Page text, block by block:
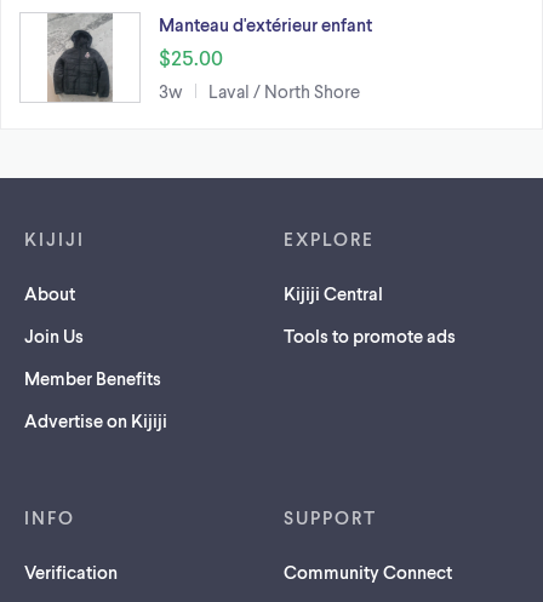
Manteau d'extérieur enfant
$25.00
3w Laval / North Shore
KIJIJI
About
Join Us
Member Benefits
Advertise on Kijiji
EXPLORE
Kijiji Central
Tools to promote ads
INFO
Verification
SUPPORT
Community Connect